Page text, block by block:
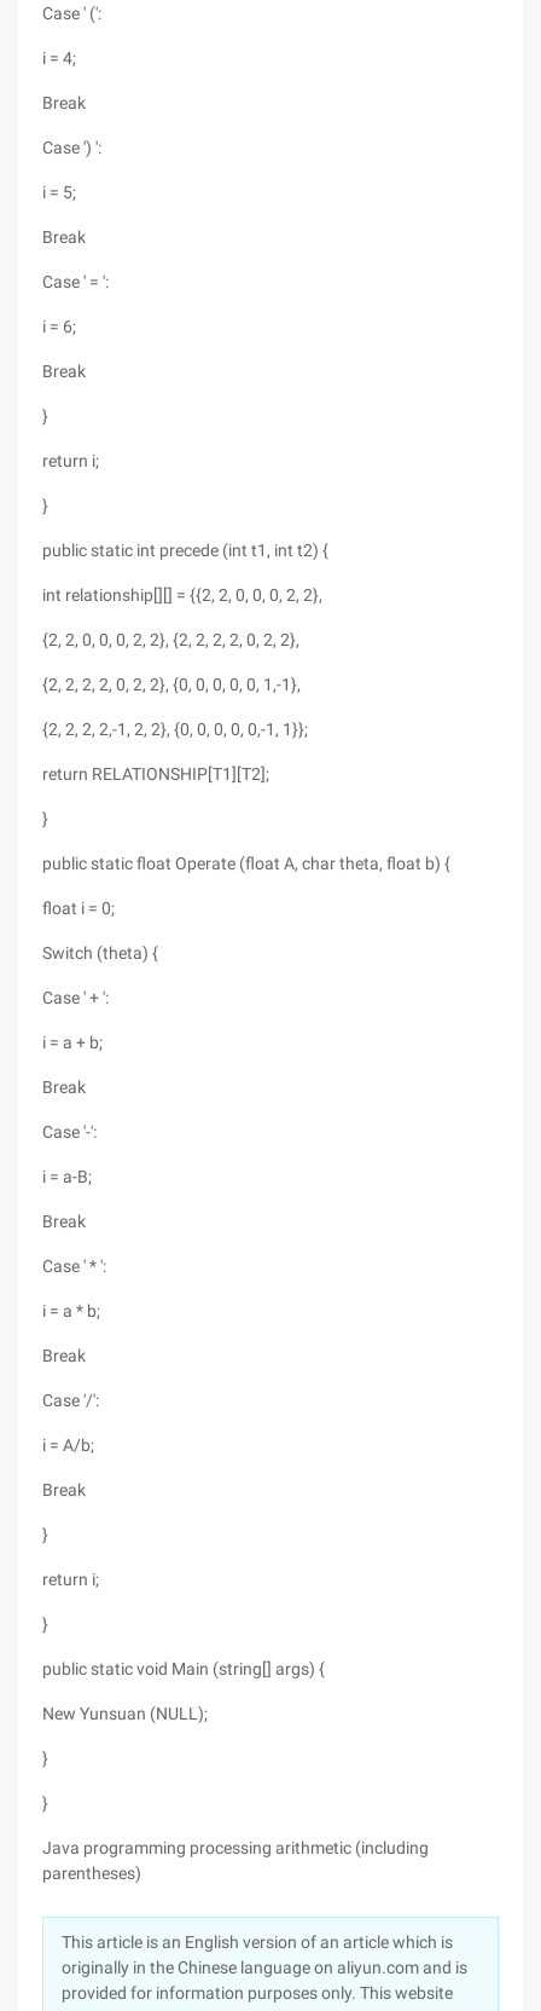
Case ' (':
i = 4;
Break
Case ') ':
i = 5;
Break
Case ' = ':
i = 6;
Break
}
return i;
}
public static int precede (int t1, int t2) {
int relationship[][] = {{2, 2, 0, 0, 0, 2, 2},
{2, 2, 0, 0, 0, 2, 2}, {2, 2, 2, 2, 0, 2, 2},
{2, 2, 2, 2, 0, 2, 2}, {0, 0, 0, 0, 0, 1,-1},
{2, 2, 2, 2,-1, 2, 2}, {0, 0, 0, 0, 0,-1, 1}};
return RELATIONSHIP[T1][T2];
}
public static float Operate (float A, char theta, float b) {
float i = 0;
Switch (theta) {
Case ' + ':
i = a + b;
Break
Case '-':
i = a-B;
Break
Case ' * ':
i = a * b;
Break
Case '/':
i = A/b;
Break
}
return i;
}
public static void Main (string[] args) {
New Yunsuan (NULL);
}
}
Java programming processing arithmetic (including
parentheses)
This article is an English version of an article which is
originally in the Chinese language on aliyun.com and is
provided for information purposes only. This website